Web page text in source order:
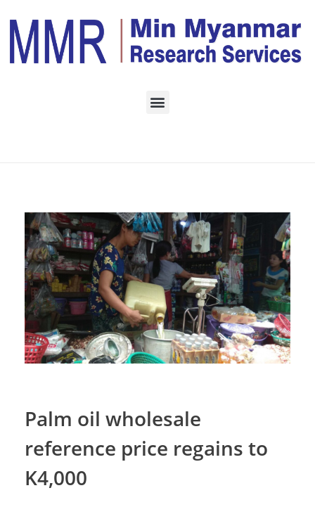
Home
October 27, 2022
Palm oil wholesale
reference price regains to
K4,000